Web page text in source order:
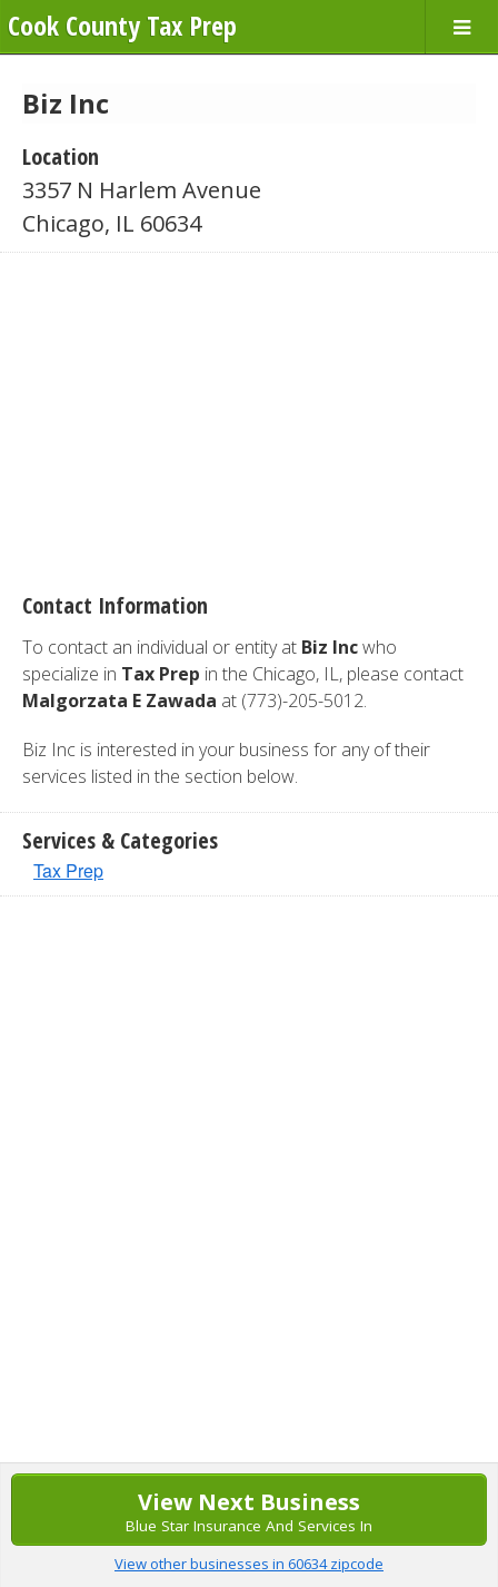
Cook County Tax Prep
Biz Inc
Location
3357 N Harlem Avenue
Chicago, IL 60634
Contact Information
To contact an individual or entity at Biz Incwho
specialize in Tax Prep in the Chicago, IL, please contact
Malgorzata E Zawada at (773)-205-5012.
Biz Inc is interested in your business for any of their
services listed in the section below.
Services & Categories
Tax Prep
View Next Business
Blue Star Insurance And Services In
View other businesses in 60634 zipcode